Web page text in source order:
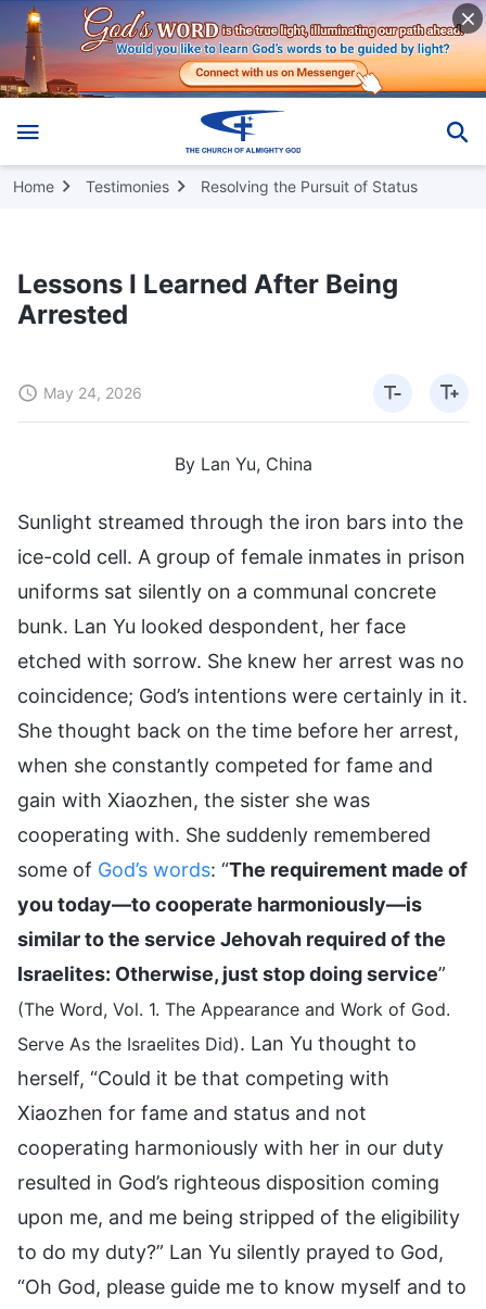
Home Testimonies Resolving the Pursuit of Status
Lessons I Learned After Being
Arrested
May 24, 2026
By Lan Yu, China
Sunlight streamed through the iron bars into the
ice-cold cell. A group of female inmates in prison
uniforms sat silently on a communal concrete
bunk. Lan Yu looked despondent, her face
etched with sorrow. She knew her arrest was no
coincidence; God’s intentions were certainly in it.
She thought back on the time before her arrest,
when she constantly competed for fame and
gain with Xiaozhen, the sister she was
cooperating with. She suddenly remembered
some of God’s words: “The requirement made of
you today—to cooperate harmoniously—is
similar to the service Jehovah required of the
Israelites: Otherwise, just stop doing service”
(The Word, Vol. 1. The Appearance and Work of God.
Serve As the Israelites Did). Lan Yu thought to
herself, “Could it be that competing with
Xiaozhen for fame and status and not
cooperating harmoniously with her in our duty
resulted in God’s righteous disposition coming
upon me, and me being stripped of the eligibility
to do my duty?” Lan Yu silently prayed to God,
“Oh God, please guide me to know myself and to